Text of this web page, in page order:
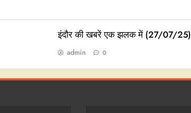
इंदौर की खबरें एक झलक में (27/07/25)
admin 0